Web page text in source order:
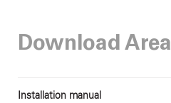
Download Area
Installation manual